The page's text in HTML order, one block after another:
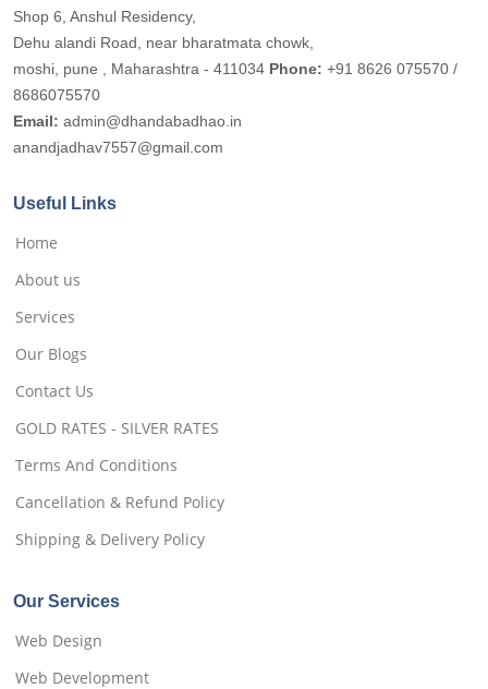
Shop 6, Anshul Residency,
Dehu alandi Road, near bharatmata chowk,
moshi, pune , Maharashtra - 411034 Phone: +91 8626 075570 /
8686075570
Email: admin@dhandabadhao.in
anandjadhav7557@gmail.com
Useful Links
Home
About us
Services
Our Blogs
Contact Us
GOLD RATES - SILVER RATES
Terms And Conditions
Cancellation & Refund Policy
Shipping & Delivery Policy
Our Services
Web Design
Web Development